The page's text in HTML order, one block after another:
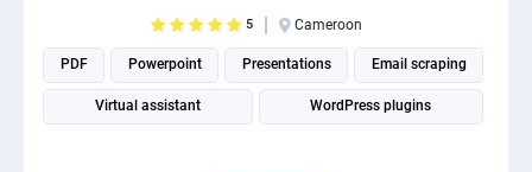
5 Cameroon
PDF Powerpoint Presentations Email scraping
Virtual assistant WordPress plugins